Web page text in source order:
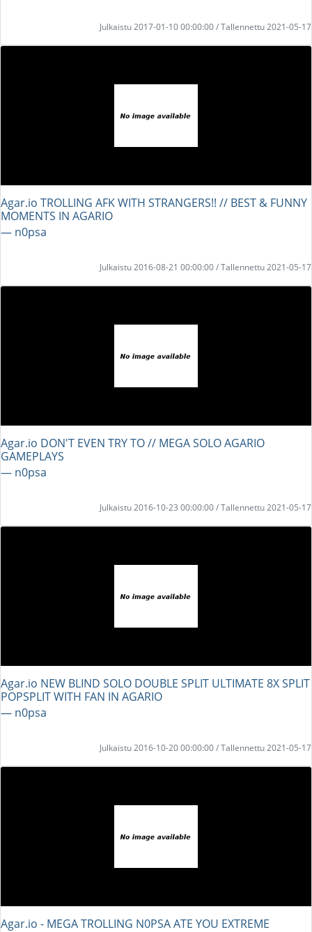
Julkaistu 2017-01-10 00:00:00 / Tallennettu 2021-05-17
Agar.io TROLLING AFK WITH STRANGERS!! // BEST & FUNNY
MOMENTS IN AGARIO
― n0psa
Julkaistu 2016-08-21 00:00:00 / Tallennettu 2021-05-17
Agar.io DON'T EVEN TRY TO // MEGA SOLO AGARIO
GAMEPLAYS
― n0psa
Julkaistu 2016-10-23 00:00:00 / Tallennettu 2021-05-17
Agar.io NEW BLIND SOLO DOUBLE SPLIT ULTIMATE 8X SPLIT
POPSPLIT WITH FAN IN AGARIO
― n0psa
Julkaistu 2016-10-20 00:00:00 / Tallennettu 2021-05-17
Agar.io - MEGA TROLLING N0PSA ATE YOU EXTREME